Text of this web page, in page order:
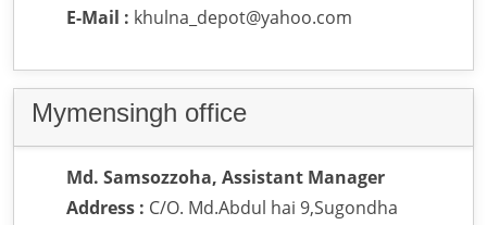
E-Mail : khulna_depot@yahoo.com
Mymensingh office
Md. Samsozzoha, Assistant Manager
Address : C/O. Md.Abdul hai 9,Sugondha